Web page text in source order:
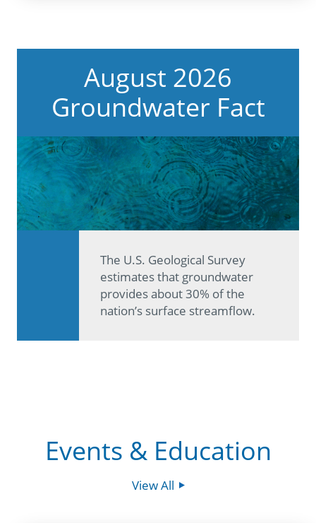
August 2026
Groundwater Fact
The U.S. Geological Survey
estimates that groundwater
provides about 30% of the
nation’s surface streamflow.
Events & Education
View All